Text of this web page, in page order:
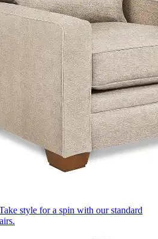
style for a spin with our standard